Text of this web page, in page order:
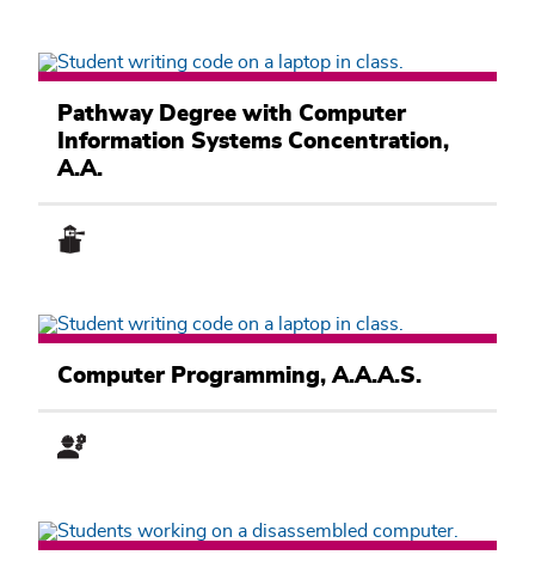
Information
Systems
Academic
Pathway
Pathway Degree with Computer
Information Systems Concentration,
A.A.
Information
Systems
Pathway
Computer Programming, A.A.A.S.